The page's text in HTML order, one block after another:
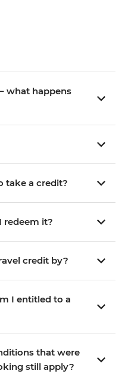
what happens
take a credit?
redeem it?
credit by?
I entitled to a
that were
still apply?